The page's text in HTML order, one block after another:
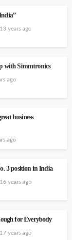
13 years ago
with Simmtronics
ago
business
ago
3 position in India
16 years ago
for Everybody
17 years ago